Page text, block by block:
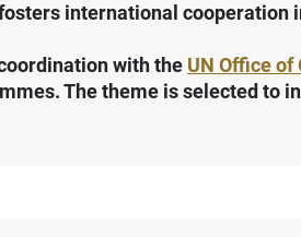
international cooperation
with the UN Office of
The theme is selected to